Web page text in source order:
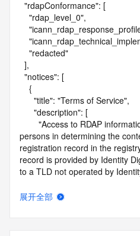
persons in determining the
registration record in the
record is provided by Identity
to a TLD not operated by
purposes only, and neither
展开全部